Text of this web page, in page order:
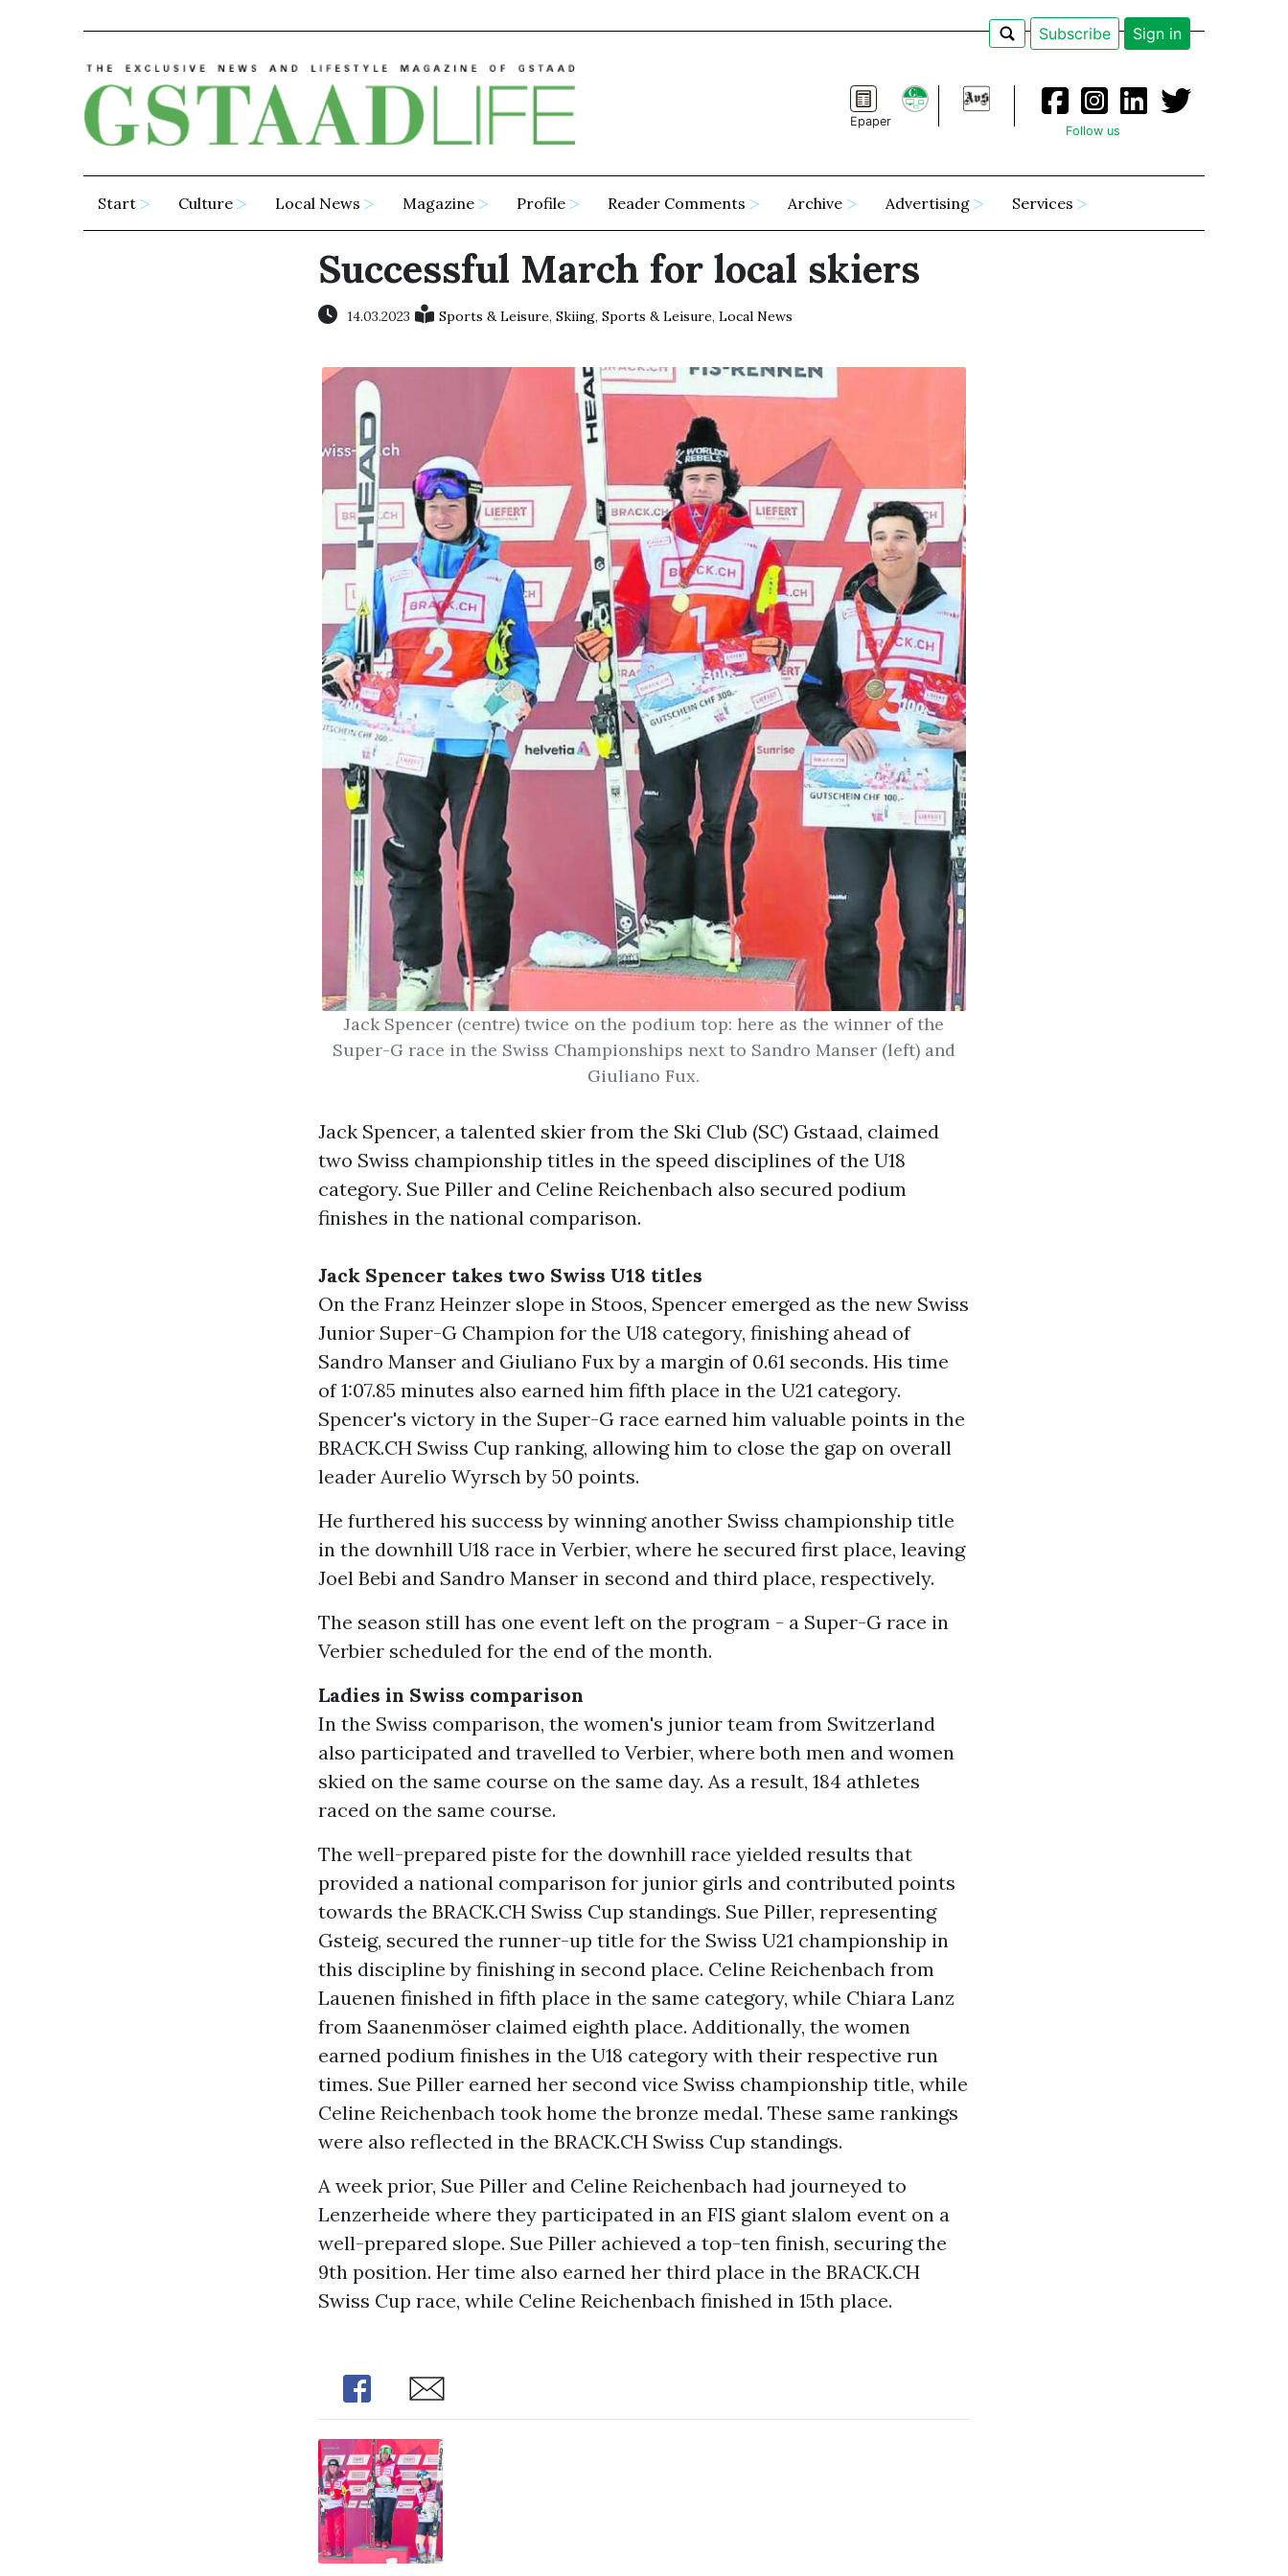
Subscribe Sign in
Epaper
Follow us
Start Culture Local News Magazine Profile Reader Comments Archive Advertising Services
Successful March for local skiers
14.03.2023 Sports & Leisure, Skiing, Sports & Leisure, Local News
Jack Spencer (centre) twice on the podium top: here as the winner of the
Super-G race in the Swiss Championships next to Sandro Manser (left) and
Giuliano Fux.
Jack Spencer, a talented skier from the Ski Club (SC) Gstaad, claimed
two Swiss championship titles in the speed disciplines of the U18
category. Sue Piller and Celine Reichenbach also secured podium
finishes in the national comparison.
Jack Spencer takes two Swiss U18 titles
On the Franz Heinzer slope in Stoos, Spencer emerged as the new Swiss
Junior Super-G Champion for the U18 category, finishing ahead of
Sandro Manser and Giuliano Fux by a margin of 0.61 seconds. His time
of 1:07.85 minutes also earned him fifth place in the U21 category.
Spencer's victory in the Super-G race earned him valuable points in the
BRACK.CH Swiss Cup ranking, allowing him to close the gap on overall
leader Aurelio Wyrsch by 50 points.
He furthered his success by winning another Swiss championship title
in the downhill U18 race in Verbier, where he secured first place, leaving
Joel Bebi and Sandro Manser in second and third place, respectively.
The season still has one event left on the program - a Super-G race in
Verbier scheduled for the end of the month.
Ladies in Swiss comparison
In the Swiss comparison, the women's junior team from Switzerland
also participated and travelled to Verbier, where both men and women
skied on the same course on the same day. As a result, 184 athletes
raced on the same course.
The well-prepared piste for the downhill race yielded results that
provided a national comparison for junior girls and contributed points
towards the BRACK.CH Swiss Cup standings. Sue Piller, representing
Gsteig, secured the runner-up title for the Swiss U21 championship in
this discipline by finishing in second place. Celine Reichenbach from
Lauenen finished in fifth place in the same category, while Chiara Lanz
from Saanenmöser claimed eighth place. Additionally, the women
earned podium finishes in the U18 category with their respective run
times. Sue Piller earned her second vice Swiss championship title, while
Celine Reichenbach took home the bronze medal. These same rankings
were also reflected in the BRACK.CH Swiss Cup standings.
A week prior, Sue Piller and Celine Reichenbach had journeyed to
Lenzerheide where they participated in an FIS giant slalom event on a
well-prepared slope. Sue Piller achieved a top-ten finish, securing the
9th position. Her time also earned her third place in the BRACK.CH
Swiss Cup race, while Celine Reichenbach finished in 15th place.
Share Share